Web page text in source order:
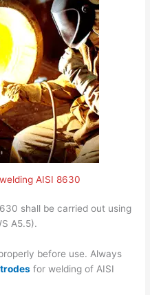
AISI 8630
shall be carried out using
A5.5).
before use. Always
for welding of AISI